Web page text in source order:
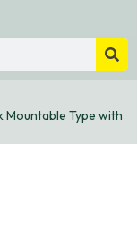
Mountable Type with